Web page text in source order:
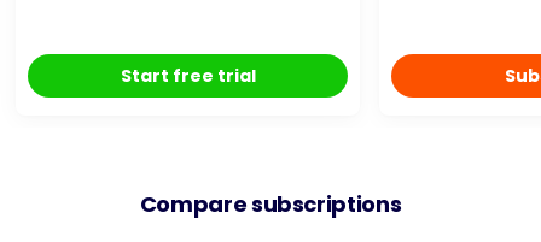
Start free trial
Compare subscriptions